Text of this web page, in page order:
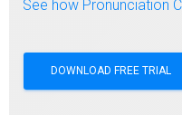
See how Pronunciation
DOWNLOAD FREE TRIAL